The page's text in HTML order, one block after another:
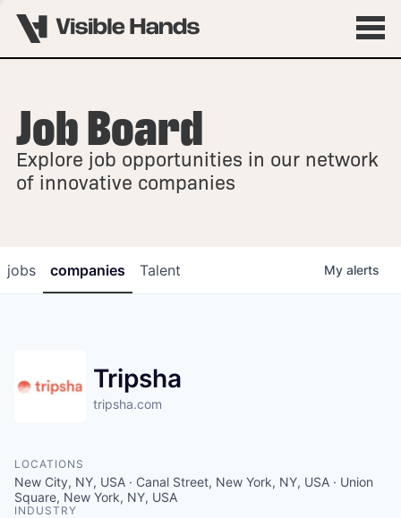
OVERVIEW
FELLOWSHIPS
Job Board
Explore job opportunities in our network
of innovative companies
jobs companies Talent My alerts
Tripsha
tripsha.com
LOCATIONS
New City, NY, USA · Canal Street, New York, NY, USA · Union
Square, New York, NY, USA
INDUSTRY